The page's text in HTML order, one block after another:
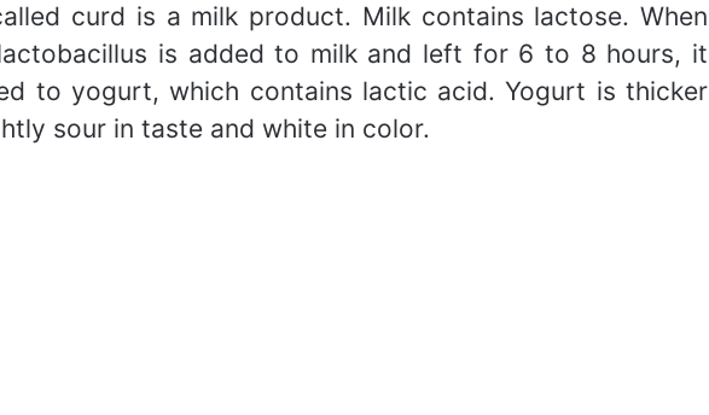
curd is a milk product. Milk contains lactose. When
is added to milk and left for 6 to 8 hours, it
to yogurt, which contains lactic acid. Yogurt is thicker
sour in taste and white in color.